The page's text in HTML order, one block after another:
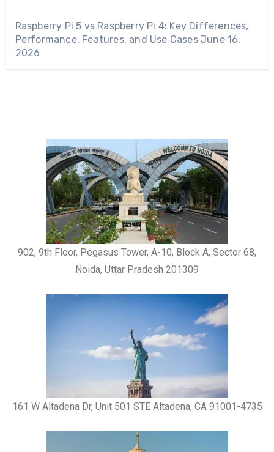
Raspberry Pi 5 vs Raspberry Pi 4: Key Differences,
Performance, Features, and Use Cases June 16,
2026
902, 9th Floor, Pegasus Tower, A-10, Block A, Sector 68,
Noida, Uttar Pradesh 201309
161 W Altadena Dr, Unit 501 STE Altadena, CA 91001-4735